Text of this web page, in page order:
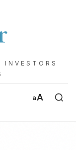
INVESTORS
aA